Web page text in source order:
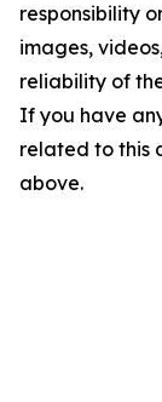
responsibility
images,
reliability of
If you have
related to this
above.